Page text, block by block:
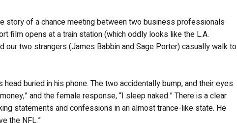
story of a chance meeting between two business professionals
film opens at a train station (which oddly looks like the L.A.
our two strangers (James Babbin and Sage Porter) casually walk to
buried in his phone. The two accidentally bump, and their eyes
and the female response, “I sleep naked.” There is a clear
statements and confessions in an almost trance-like state. He
the NFL.”